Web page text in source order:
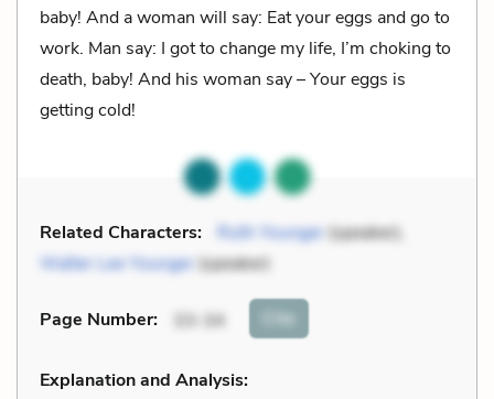
baby! And a woman will say: Eat your eggs and go to
work. Man say: I got to change my life, I’m choking to
death, baby! And his woman say – Your eggs is
getting cold!
Related Characters: Ruth Younger(speaker),
Walter Lee Younger(speaker)
Page Number: 33-34 Cite
Explanation and Analysis: